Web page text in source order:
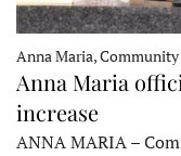
Anna Maria, Community
Anna Maria
increase
ANNA MARIA –